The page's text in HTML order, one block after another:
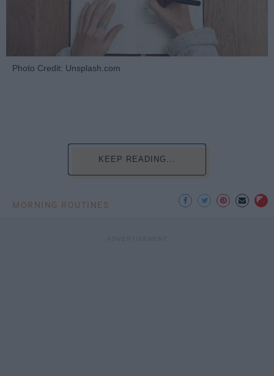
Photo Credit: Unsplash.com
KEEP READING...
MORNING ROUTINES